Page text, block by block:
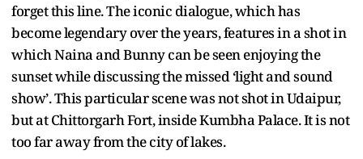
forget this line. The iconic dialogue, which has
become legendary over the years, features in a shot in
which Naina and Bunny can be seen enjoying the
sunset while discussing the missed ‘light and sound
show’. This particular scene was not shot in Udaipur,
but at Chittorgarh Fort, inside Kumbha Palace. It is not
too far away from the city of lakes.